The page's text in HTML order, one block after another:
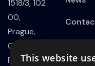
1518/3, 102
00,
Prague,
Czech
Republic
Policy
This website